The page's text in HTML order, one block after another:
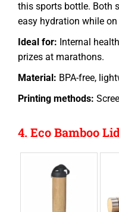
this sports bottle. Both
easy hydration while on
Ideal for: Internal
prizes at marathons.
Material: BPA-free,
Printing methods:
4. Eco Bamboo